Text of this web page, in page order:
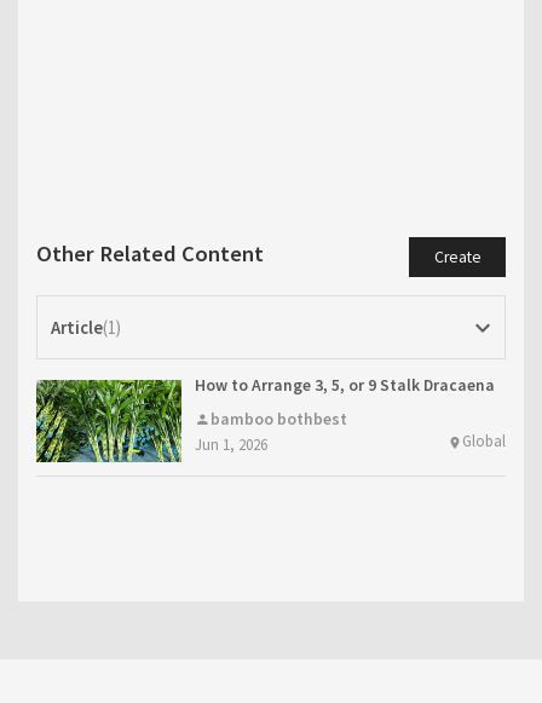
Other Related Content Create
Article 1 keyboard_arrow_down
How to Arrange 3, 5, or 9 Stalk Dracaena
sanderiana: Ideas from Bothbest
person bamboo bothbest
Jun 1, 2026
location_on Global